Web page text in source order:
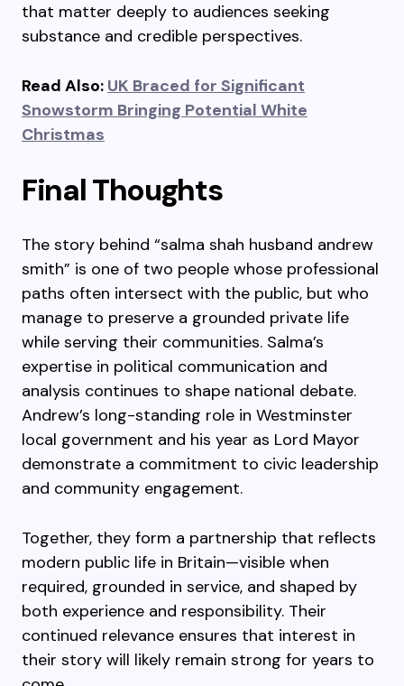
that matter deeply to audiences seeking
substance and credible perspectives.
Read Also: UK Braced for Significant
Snowstorm Bringing Potential White
Christmas
Final Thoughts
The story behind “salma shah husband andrew
smith” is one of two people whose professional
paths often intersect with the public, but who
manage to preserve a grounded private life
while serving their communities. Salma’s
expertise in political communication and
analysis continues to shape national debate.
Andrew’s long-standing role in Westminster
local government and his year as Lord Mayor
demonstrate a commitment to civic leadership
and community engagement.
Together, they form a partnership that reflects
modern public life in Britain—visible when
required, grounded in service, and shaped by
both experience and responsibility. Their
continued relevance ensures that interest in
their story will likely remain strong for years to